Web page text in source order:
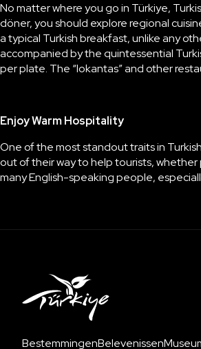
No matter where you go in Türkiye,
döner, you should explore regional
a typical Turkish breakfast, unlike any
accompanied by the quintessential
per plate. The “lokantas” and other
Enjoy Warm Hospitality
One of the most standout traits in
out of their way to help tourists,
many English-speaking people,
BestemmingenBelevenissen